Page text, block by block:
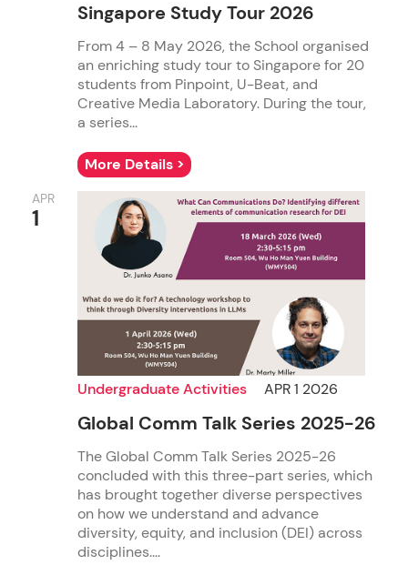
Singapore Study Tour 2026
From 4 – 8 May 2026, the School organised
an enriching study tour to Singapore for 20
students from Pinpoint, U-Beat, and
Creative Media Laboratory. During the tour,
a series...
More Details >
APR
1
Undergraduate Activities APR 1 2026
Global Comm Talk Series 2025-26
The Global Comm Talk Series 2025-26
concluded with this three-part series, which
has brought together diverse perspectives
on how we understand and advance
diversity, equity, and inclusion (DEI) across
disciplines....